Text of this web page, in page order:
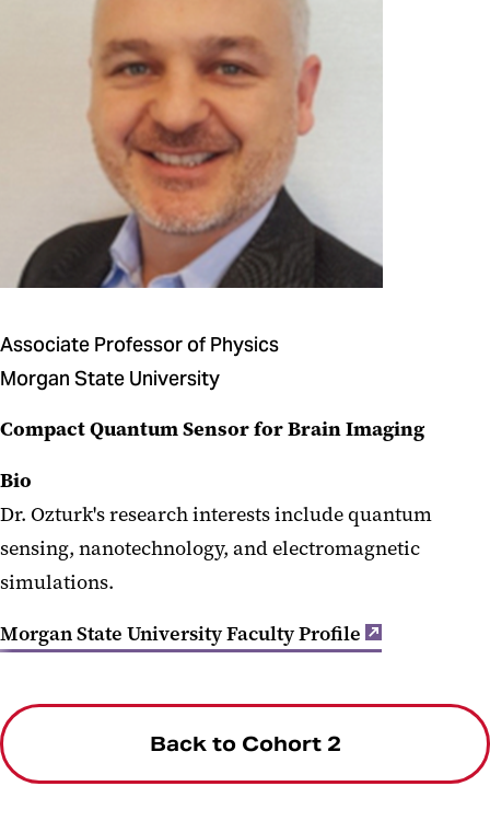
Associate Professor of Physics
Morgan State University
Compact Quantum Sensor for Brain Imaging
Bio
Dr. Ozturk's research interests include quantum
sensing, nanotechnology, and electromagnetic
simulations.
Morgan State University Faculty Profile
Back to Cohort 2